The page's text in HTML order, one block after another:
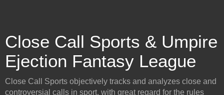
Close Call Sports & Umpire
Ejection Fantasy League
Close Call Sports objectively tracks and analyzes close and
controversial calls in sport, with great regard for the rules